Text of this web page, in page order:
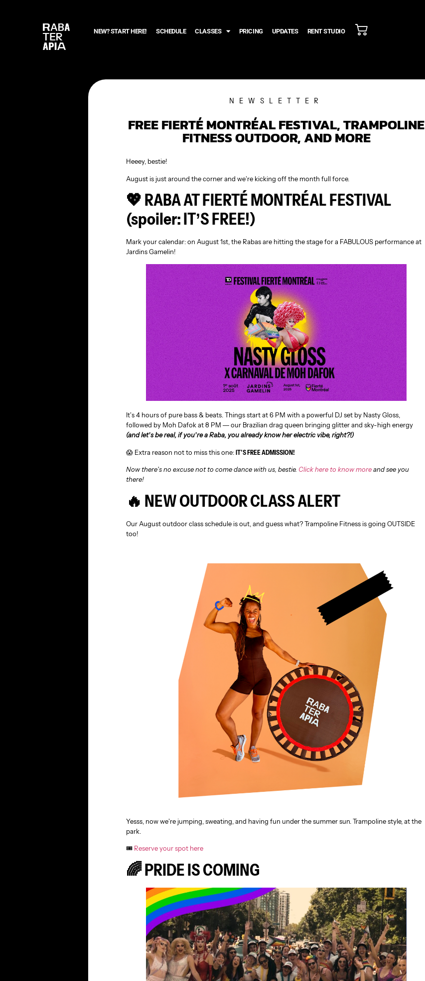
NEW? START HERE! SCHEDULE CLASSES PRICING UPDATES RENT STUDIO
NEWSLETTER
FREE FIERTÉ MONTRÉAL FESTIVAL, TRAMPOLINE
FITNESS OUTDOOR, AND MORE
Heeey, bestie!
August is just around the corner and we’re kicking off the month full force.
💖 RABA AT FIERTÉ MONTRÉAL FESTIVAL
(spoiler: IT’S FREE!)
Mark your calendar: on August 1st, the Rabas are hitting the stage for a FABULOUS performance at
Jardins Gamelin!
It’s 4 hours of pure bass & beats. Things start at 6 PM with a powerful DJ set by Nasty Gloss,
followed by Moh Dafok at 8 PM — our Brazilian drag queen bringing glitter and sky-high energy
(and let’s be real, if you’re a Raba, you already know her electric vibe, right?!)
😱 Extra reason not to miss this one:IT’S FREE ADMISSION!
Now there’s no excuse not to come dance with us, bestie. Click here to know moreand see you
there!
🔥 NEW OUTDOOR CLASS ALERT
Our August outdoor class schedule is out, and guess what? Trampoline Fitness is going OUTSIDE
too!
Yesss, now we’re jumping, sweating, and having fun under the summer sun. Trampoline style, at the
park.
🎟️ Reserve your spot here
🌈 PRIDE IS COMING